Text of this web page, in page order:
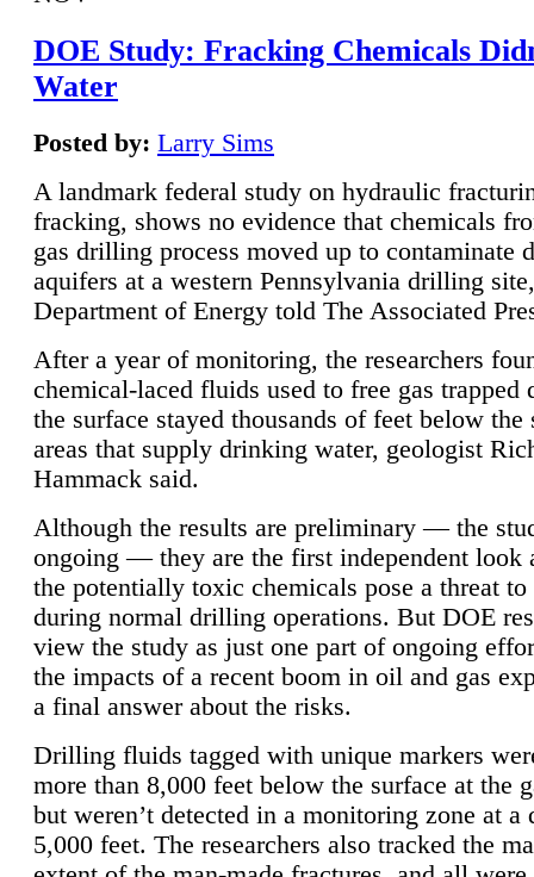
DOE Study: Fracking Chemicals
Water
Posted by: Larry Sims
A landmark federal study on hydraulic
fracking, shows no evidence that chemicals
gas drilling process moved up to contaminate
aquifers at a western Pennsylvania drilling
Department of Energy told The Associated
After a year of monitoring, the researchers
chemical-laced fluids used to free gas trapped
the surface stayed thousands of feet below the
areas that supply drinking water, geologist
Hammack said.
Although the results are preliminary — the
ongoing — they are the first independent look
the potentially toxic chemicals pose a threat to
during normal drilling operations. But DOE
view the study as just one part of ongoing
the impacts of a recent boom in oil and gas
a final answer about the risks.
Drilling fluids tagged with unique markers
more than 8,000 feet below the surface at the
but weren’t detected in a monitoring zone at a
5,000 feet. The researchers also tracked the